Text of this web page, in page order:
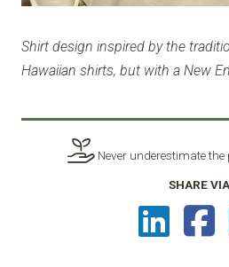
Shirt design inspired by the
Hawaiian shirts, but with a New
Never underestimate the
SHARE VIA